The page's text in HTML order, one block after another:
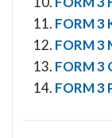
FORM 3
FORM 3
FORM 3
FORM 3